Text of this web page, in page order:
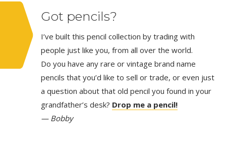
Got pencils?
I’ve built this pencil collection by trading with
people just like you, from all over the world.
Do you have any rare or vintage brand name
pencils that you’d like to sell or trade, or even just
a question about that old pencil you found in your
grandfather’s desk? Drop me a pencil!
— Bobby